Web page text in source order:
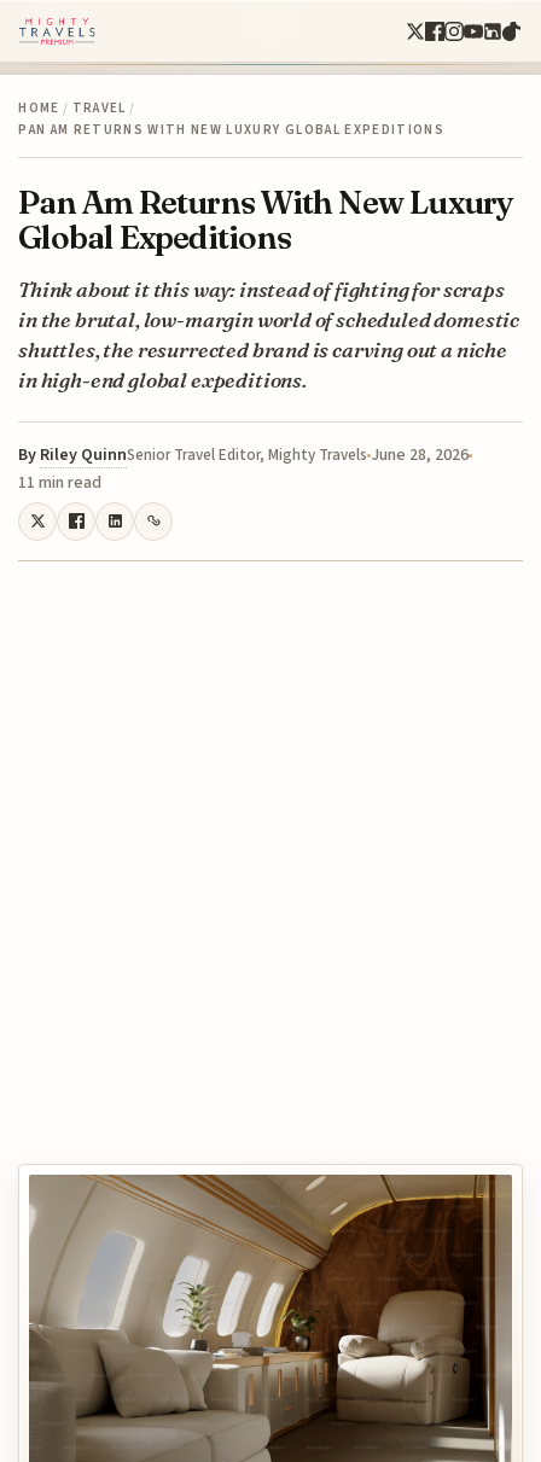
HOME / TRAVEL /
PAN AM RETURNS WITH NEW LUXURY GLOBAL EXPEDITIONS
Pan Am Returns With New Luxury
Global Expeditions
Think about it this way: instead of fighting for scraps
in the brutal, low-margin world of scheduled domestic
shuttles, the resurrected brand is carving out a niche
in high-end global expeditions.
By Riley QuinnSenior Travel Editor, Mighty Travels June 28, 2026
11 min read